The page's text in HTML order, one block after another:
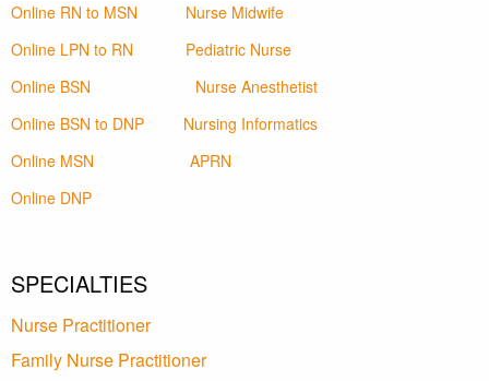
Online RN to MSN
Nurse Midwife
Online LPN to RN
Pediatric Nurse
Online BSN
Nurse Anesthetist
Online BSN to DNP
Nursing Informatics
Online MSN
APRN
Online DNP
SPECIALTIES
Nurse Practitioner
Family Nurse Practitioner